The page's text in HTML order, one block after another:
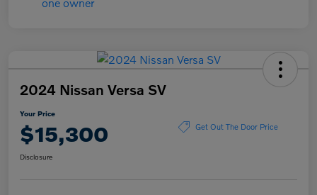
2024 Nissan Versa SV
Your Price
$15,300 Get Out The Door Price
Disclosure